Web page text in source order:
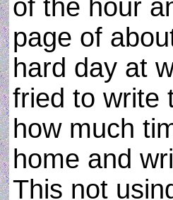
of the hour
page of
hard day at
fried to write
how much
home and
This not